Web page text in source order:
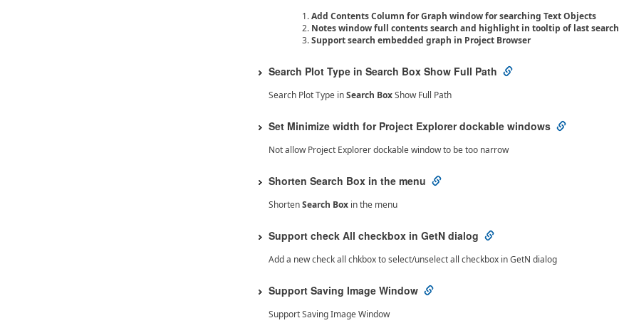
Add Contents Column for Graph window for searching Text Objects
Notes window full contents search and highlight in tooltip of last search
Support search embedded graph in Project Browser
Search Plot Type in Search Box Show Full Path
Search Plot Type inSearch BoxShow Full Path
Set Minimize width for Project Explorer dockable windows
Not allow Project Explorer dockable window to be too narrow
Shorten Search Box in the menu
ShortenSearch Box in the menu
Support check All checkbox in GetN dialog
Add a new check all chkbox to select/unselect all checkbox in GetN dialog
Support Saving Image Window
Support Saving Image Window